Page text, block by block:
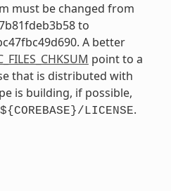
must be changed from
to
A better
point to a
that is distributed with
is building, if possible,
${COREBASE}/LICENSE.